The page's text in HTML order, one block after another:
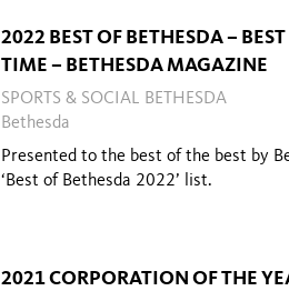
2022 BEST OF BETHESDA –
TIME – BETHESDA MAGAZINE
SPORTS & SOCIAL BETHESDA
Bethesda
Presented to the best of the best by
‘Best of Bethesda 2022’ list.
2021 CORPORATION OF THE